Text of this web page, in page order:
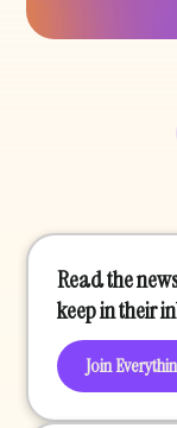
Read the
keep in their
Join